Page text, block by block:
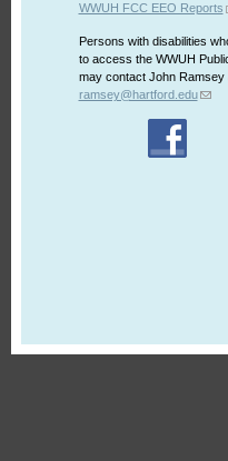
WWUH FCC EEO Reports
Persons with disabilities
to access the WWUH
may contact John Ramsey
ramsey@hartford.edu